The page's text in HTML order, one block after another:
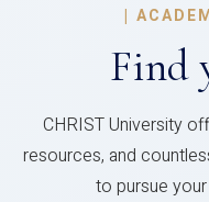
|
Find
CHRIST University
resources, and
to pursue